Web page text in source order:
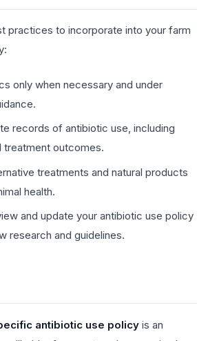
practices to incorporate into your farm
only when necessary and under
records of antibiotic use, including
treatment outcomes.
treatments and natural products
health.
and update your antibiotic use policy
research and guidelines.
antibiotic use policy is an